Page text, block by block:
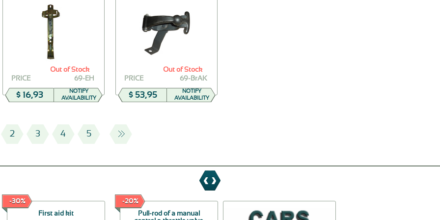
69-EH
PRICE
$ 16,93
Out of Stock
NOTIFY
AVAILABILITY
69-BrAK
PRICE
$ 53,95
Out of Stock
NOTIFY
AVAILABILITY
2 3 4 5
-30%
First aid kit
-20%
Pull-rod of a manual
-10%
The muffler